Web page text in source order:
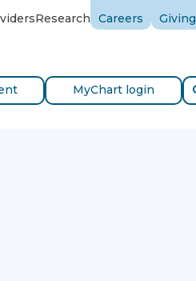
Research Careers Giving
MyChart login